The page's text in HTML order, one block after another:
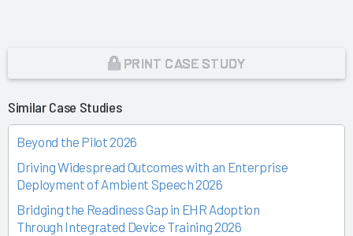
PRINT CASE STUDY
Similar Case Studies
Beyond the Pilot 2026
Driving Widespread Outcomes with an Enterprise
Deployment of Ambient Speech 2026
Bridging the Readiness Gap in EHR Adoption
Through Integrated Device Training 2026